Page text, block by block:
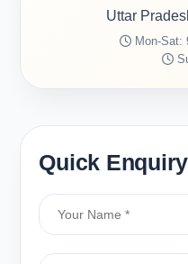
Uttar
Mon-Sat:
Quick Enquiry